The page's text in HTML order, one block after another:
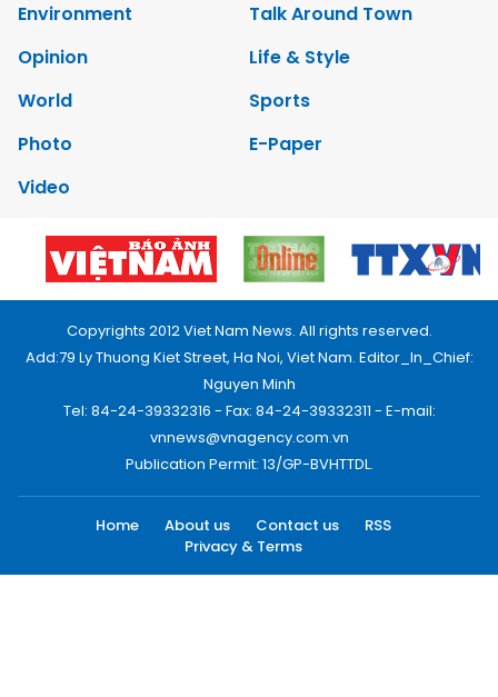
Environment
Talk Around Town
Opinion
Life & Style
World
Sports
Photo
E-Paper
Video
Copyrights 2012 Viet Nam News. All rights reserved.
Add:79 Ly Thuong Kiet Street, Ha Noi, Viet Nam. Editor_In_Chief:
Nguyen Minh
Tel: 84-24-39332316 - Fax: 84-24-39332311 - E-mail:
vnnews@vnagency.com.vn
Publication Permit: 13/GP-BVHTTDL.
Home About us Contact us
RSS
Privacy & Terms